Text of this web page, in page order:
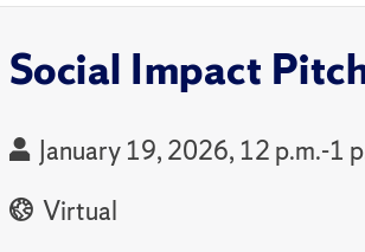
Social Impact
January 19, 2026, 12 p.m.-1
Virtual